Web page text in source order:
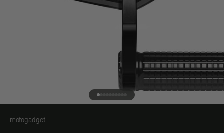
Go to element 1
Go to element 2
Go to element 3
Go to element 4
Go to element 5
Go to element 6
Go to element 7
Go to element 8
Go to element 9
Go to element 10
motogadget